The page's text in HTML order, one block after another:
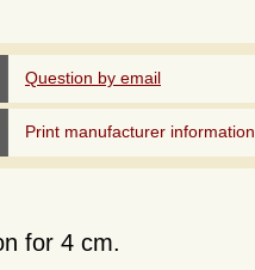
Question by email
Print manufacturer information
for 4 cm.